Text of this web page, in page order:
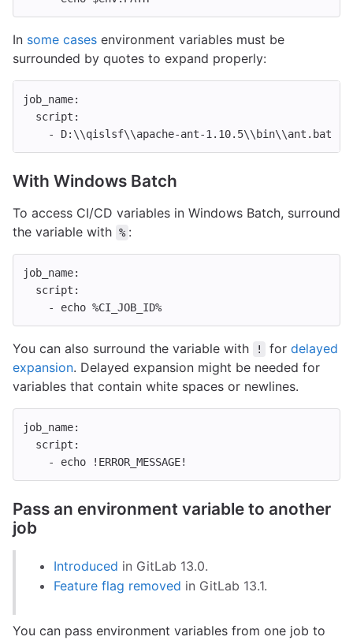
In some cases environment variables must be
surrounded by quotes to expand properly:
job_name:
script :
-
D:\\qislsf\\apache-ant-1.10.5\\bin\\ant.bat "-
With Windows Batch
To access CI/CD variables in Windows Batch, surround
the variable with % :
job_name:
script :
-
echo %CI_JOB_ID%
You can also surround the variable with ! for delayed
expansion. Delayed expansion might be needed for
variables that contain white spaces or newlines.
job_name:
script :
-
echo !ERROR_MESSAGE!
Pass an environment variable to another
job
Introduced in GitLab 13.0.
Feature flag removed in GitLab 13.1.
You can pass environment variables from one job to